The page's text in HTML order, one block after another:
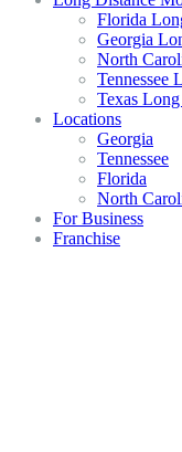
Florida
Georgia
North
Tennessee
Texas
Locations
Georgia
Tennessee
Florida
North
For Business
Franchise